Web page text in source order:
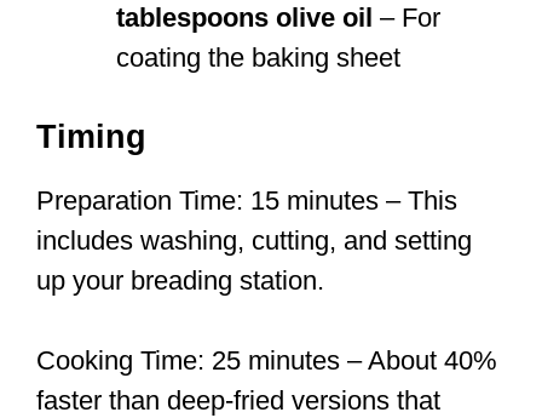
tablespoons olive oil – For
coating the baking sheet
Timing
Preparation Time: 15 minutes – This
includes washing, cutting, and setting
up your breading station.
Cooking Time: 25 minutes – About 40%
faster than deep-fried versions that